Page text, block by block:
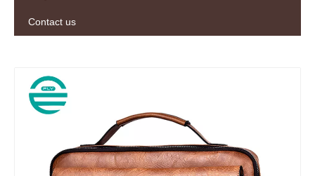
Contact us